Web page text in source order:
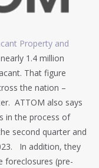
Property and
1.4 million
That figure
the nation –
ATTOM also says
in the process of
second quarter and
In addition, they
foreclosures (pre-